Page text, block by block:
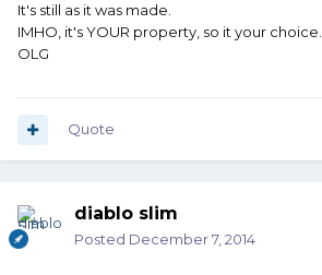
It's still as it was made.
IMHO, it's YOUR property, so it your choice.
OLG
Quote
diablo slim
Posted December 7, 2014